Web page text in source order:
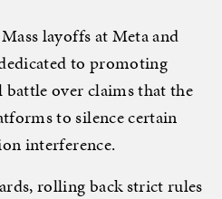
layoffs at Meta and
to promoting
over claims that the
to silence certain
interference.
rolling back strict rules